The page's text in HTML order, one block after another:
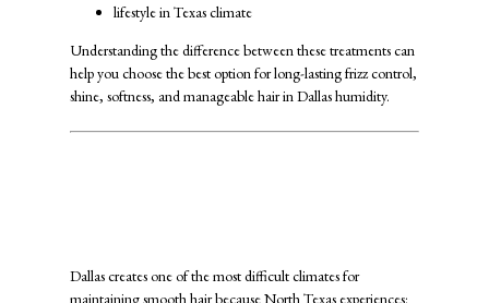
lifestyle in Texas climate
Understanding the difference between these treatments can
help you choose the best option for long-lasting frizz control,
shine, softness, and manageable hair in Dallas humidity.
Dallas creates one of the most difficult climates for
maintaining smooth hair because North Texas experiences: